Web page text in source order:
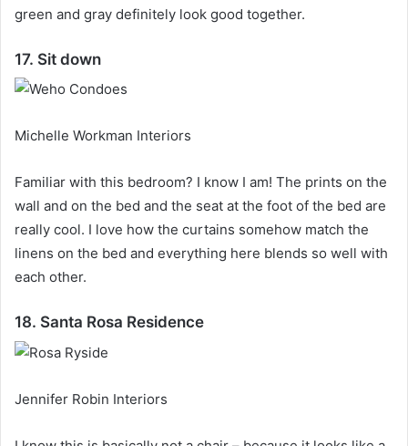
green and gray definitely look good together.
17. Sit down
Michelle Workman Interiors
Familiar with this bedroom? I know I am! The prints on the
wall and on the bed and the seat at the foot of the bed are
really cool. I love how the curtains somehow match the
linens on the bed and everything here blends so well with
each other.
18. Santa Rosa Residence
Jennifer Robin Interiors